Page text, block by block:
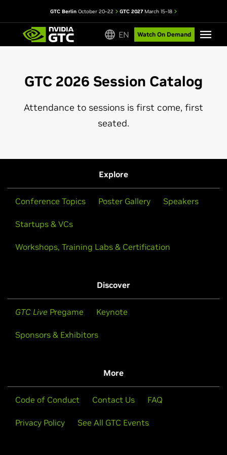
GTC Berlin October 20–22 GTC 2027March 15–18
EN Watch On Demand
GTC 2026 Session Catalog
Attendance to sessions is first come, first
seated.
Explore
Conference Topics Poster Gallery Speakers
Startups & VCs
Workshops, Training Labs & Certification
Discover
GTC Live Pregame Keynote
Sponsors & Exhibitors
More
Code of Conduct Contact Us FAQ
Privacy Policy See All GTC Events